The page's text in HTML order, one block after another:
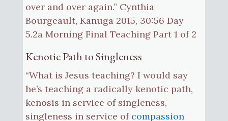
over and over again.” Cynthia
Bourgeault, Kanuga 2015, 30:56 Day
5.2a Morning Final Teaching Part 1 of 2
Kenotic Path to Singleness
“What is Jesus teaching? I would say
he’s teaching a radically kenotic path,
kenosis in service of singleness,
singleness in service of compassion